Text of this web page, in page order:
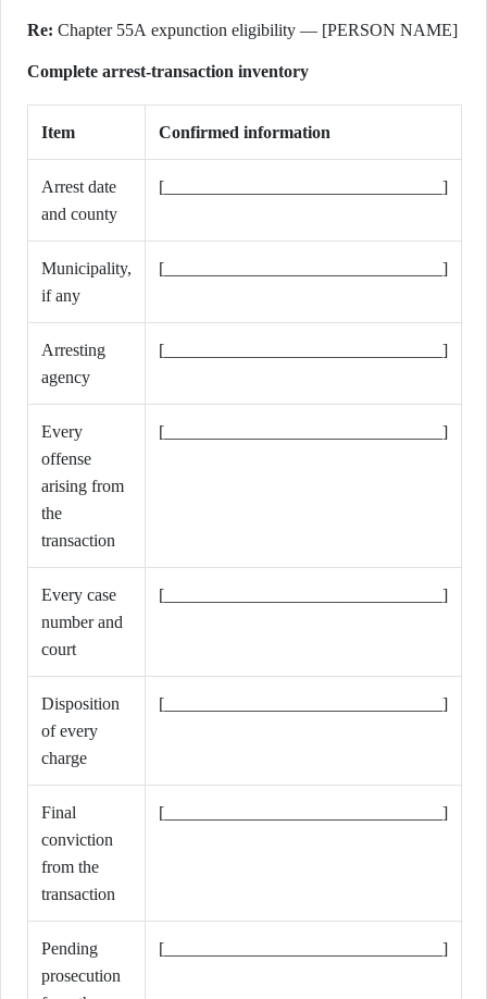
Re: Chapter 55A expunction eligibility — [PERSON NAME]
Complete arrest-transaction inventory
Item Confirmed information
Arrest date
and county
[________________________________]
Municipality,
if any
[________________________________]
Arresting
agency
[________________________________]
Every
offense
arising from
the
transaction
[________________________________]
Every case
number and
court
[________________________________]
Disposition
of every
charge
[________________________________]
Final
conviction
from the
transaction
[________________________________]
Pending
prosecution
[________________________________]